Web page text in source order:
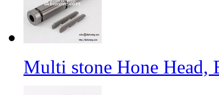
Multi stone Hone Head,